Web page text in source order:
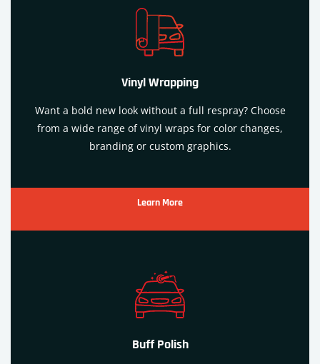
Vinyl Wrapping
Want a bold new look without a full respray? Choose
from a wide range of vinyl wraps for color changes,
branding or custom graphics.
Learn More
Buff Polish